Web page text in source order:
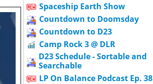
Spaceship Earth Show
Countdown to Doomsday
Countdown to D23
Camp Rock 3 @ DLR
D23 Schedule - Sortable and
Searchable
LP On Balance Podcast Ep. 38